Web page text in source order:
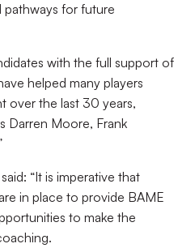
for future
with the full support of
helped many players
over the last 30 years,
Darren Moore, Frank
said: “It is imperative that
in place to provide BAME
to make the